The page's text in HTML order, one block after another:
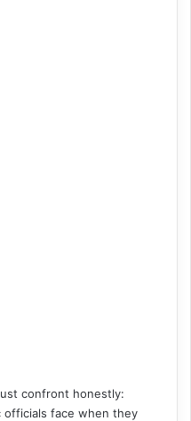
confront honestly:
officials face when they